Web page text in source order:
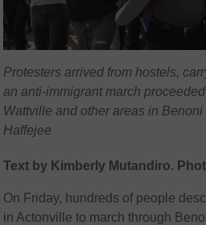
Protesters arrived from hostels,
an anti-immigrant march
Wattville and other areas in
Haffejee
Text by Kimberly Mutandiro.
On Friday, hundreds of people
in Actonville to march through